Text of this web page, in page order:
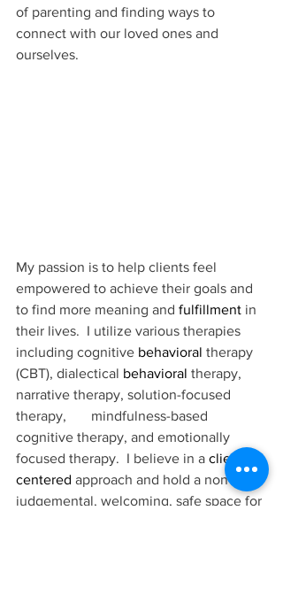
of parenting and finding ways to
connect with our loved ones and
ourselves.
My passion is to help clients feel
empowered to achieve their goals and
to find more meaning and fulfillment in
their lives.  I utilize various therapies
including cognitive behavioral therapy
(CBT), dialectical behavioral therapy,
narrative therapy, solution-focused
therapy,       mindfulness-based
cognitive therapy, and emotionally
focused therapy.  I believe in a client-
centered approach and hold a non-
judgemental, welcoming, safe space for